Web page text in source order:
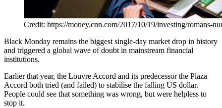
Credit: https://money.cnn.com/2017/10/19/investing/romans-
Black Monday remains the biggest single-day market drop in history
and triggered a global wave of doubt in mainstream financial
institutions.
Earlier that year, the Louvre Accord and its predecessor the Plaza
Accord both tried (and failed) to stabilise the falling US dollar.
People could see that something was wrong, but were helpless to
stop it.